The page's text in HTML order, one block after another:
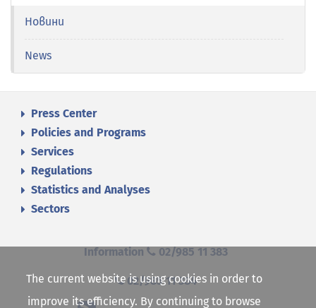
Новини
News
Press Center
Policies and Programs
Services
Regulations
Statistics and Analyses
Sectors
Information 02/985 11 383
02/985 11 384
The current website is using cookies in order to
improve its efficiency. By continuing to browse